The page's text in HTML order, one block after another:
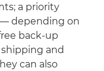
a priority
— depending on
back-up
and
can also